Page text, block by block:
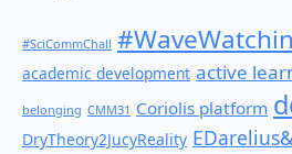
#SciCommChall
academic development active
belonging CMM31 Coriolis platform
DryTheory2JucyReality